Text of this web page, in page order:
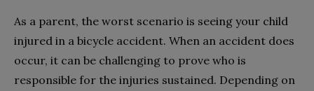
As a parent, the worst scenario is seeing your child
injured in a bicycle accident. When an accident does
occur, it can be challenging to prove who is
responsible for the injuries sustained. Depending on